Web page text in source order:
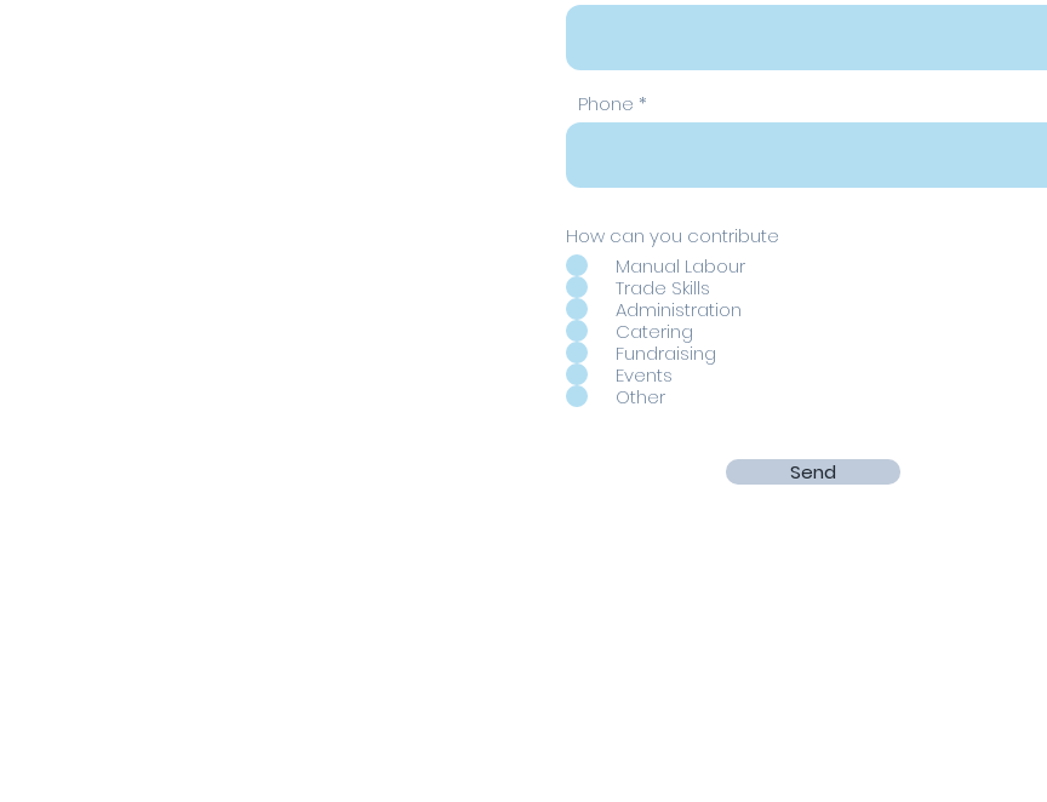
Phone
How can you contribute
Manual Labour
Trade Skills
Administration
Catering
Fundraising
Events
Other
Send